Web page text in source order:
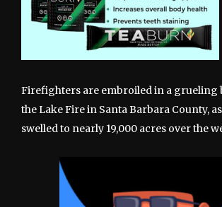
Firefighters are embroiled in a grueling
the Lake Fire in Santa Barbara County,
swelled to nearly 19,000 acres over the